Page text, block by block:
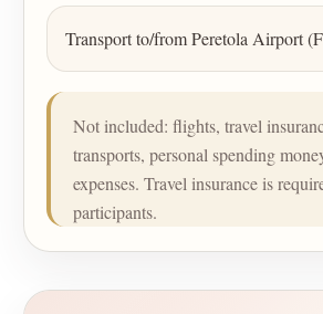
Transport to/from Peretola Airport
Not included: flights, travel
transports, personal spending
expenses. Travel insurance is
participants.